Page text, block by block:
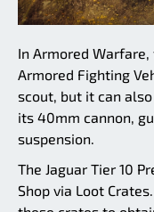
In Armored Warfare,
Armored Fighting
scout, but it can
its 40mm cannon,
suspension.
The Jaguar Tier 10
Shop via Loot